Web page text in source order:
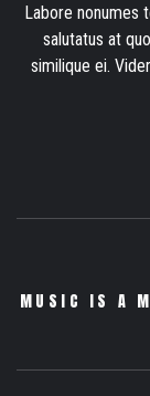
Labore nonumes
salutatus at
similique ei.
MUSIC IS A